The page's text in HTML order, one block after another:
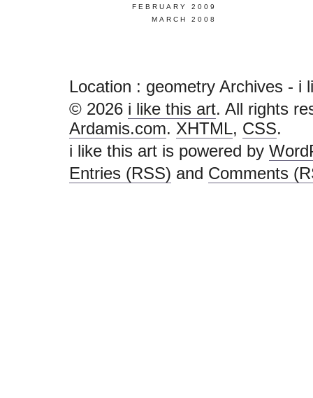
FEBRUARY 2009
MARCH 2008
Location : geometry Archives - i
© 2026 i like this art. All rights
Ardamis.com. XHTML, CSS.
i like this art is powered by
Entries (RSS) and Comments